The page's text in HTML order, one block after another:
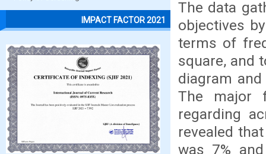
IMPACT FACTOR 2021
The data
objectives
terms of
square, and
diagram
The major
regarding
revealed
was 7%